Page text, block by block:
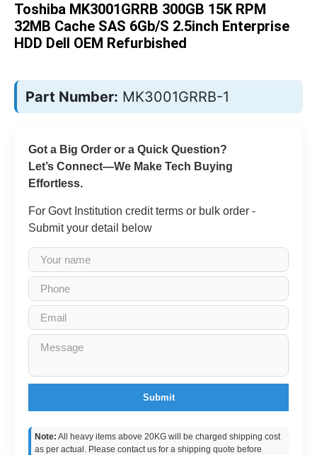
images
gallery
Toshiba MK3001GRRB 300GB 15K RPM
32MB Cache SAS 6Gb/s 2.5inch Enterprise
HDD Dell OEM Refurbished
Part Number: MK3001GRRB-1
Got a Big Order or a Quick Question?
Let’s Connect—We Make Tech Buying
Effortless.
For Govt Institution credit terms or bulk order -
Submit your detail below
Submit
Note: All heavy items above 20KG will be charged shipping cost
as per actual. Please contact us for a shipping quote before